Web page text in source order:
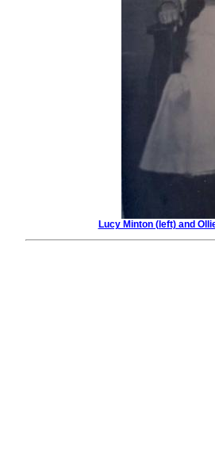
Lucy Minton (left) and